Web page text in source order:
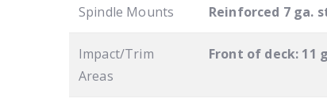
Spindle Mounts Reinforced 7 ga.
Impact/Trim
Areas
Front of deck: 11